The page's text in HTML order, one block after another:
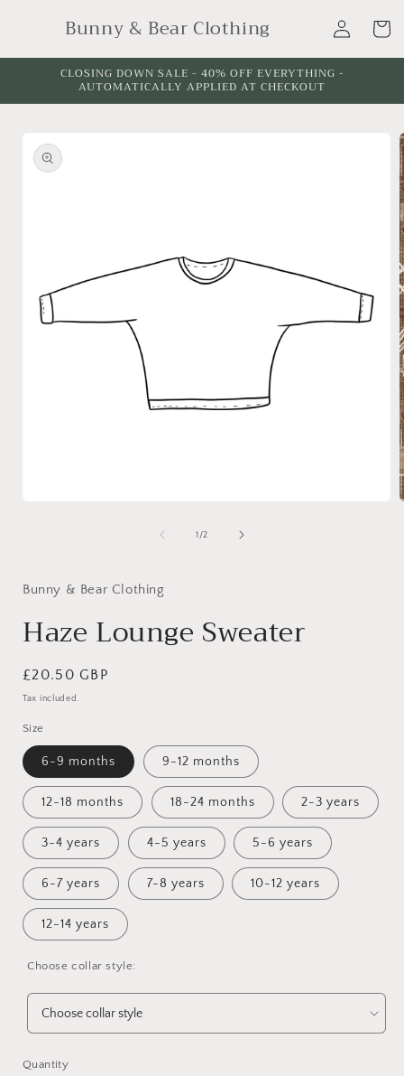
contentBunny & Bear Clothing
in
Cart
CLOSING DOWN SALE - 40% OFF EVERYTHING -
AUTOMATICALLY APPLIED AT CHECKOUT
product
information
1 /of
2
Bunny & Bear Clothing
Haze Lounge Sweater
Regular
price
£20.50 GBP
Tax included.
Size
6-9 months 9-12 months
12-18 months 18-24 months 2-3 years
3-4 years 4-5 years 5-6 years
6-7 years 7-8 years 10-12 years
12-14 years
Choose collar style:
Quantity